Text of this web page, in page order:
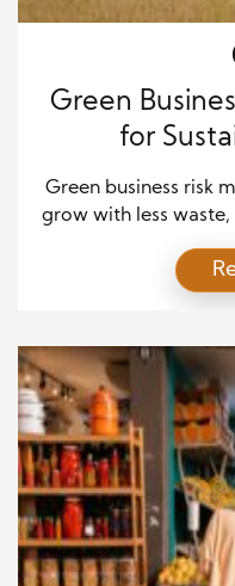
Green
for
Green business risk
grow with less
expect real action on
treat risk as a core
clear systems